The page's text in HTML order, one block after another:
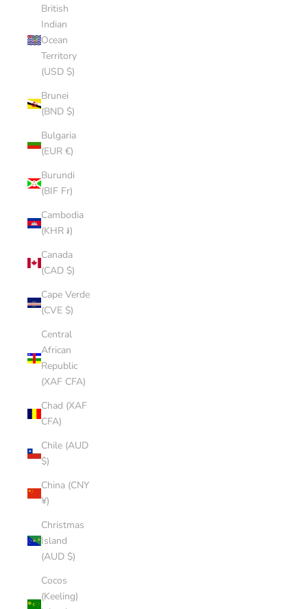
British
Indian
Ocean
Territory
(USD $)
Brunei
(BND $)
Bulgaria
(EUR €)
Burundi
(BIF Fr)
Cambodia
(KHR ៛)
Canada
(CAD $)
Cape Verde
(CVE $)
Central
African
Republic
(XAF CFA)
Chad (XAF
CFA)
Chile (AUD
$)
China (CNY
¥)
Christmas
Island
(AUD $)
Cocos
(Keeling)